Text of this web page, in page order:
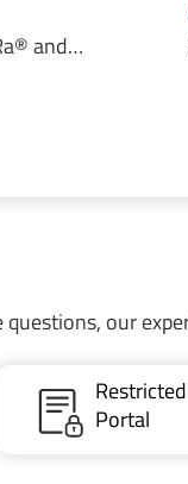
and…
our
Portal